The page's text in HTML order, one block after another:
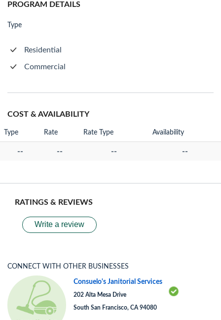
PROGRAM DETAILS
Type
Residential
Commercial
COST & AVAILABILITY
Type Rate Rate Type Availability
-- -- -- --
RATINGS & REVIEWS
Write a review
CONNECT WITH OTHER BUSINESSES
Consuelo's Janitorial Services
202 Alta Mesa Drive
South San Francisco, CA 94080